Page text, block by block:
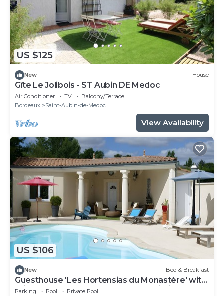
US $125
New House
Gîte Le Jolibois - ST Aubin DE Medoc
Air Conditioner TV
Balcony/Terrace
Bordeaux
Saint-Aubin-de-Medoc
View Availability
US $106
New Bed & Breakfast
Guesthouse 'Les Hortensias du Monastère' with
Private Pool, Shared Terrace, and Wi-Fi
Parking Pool
Private Pool